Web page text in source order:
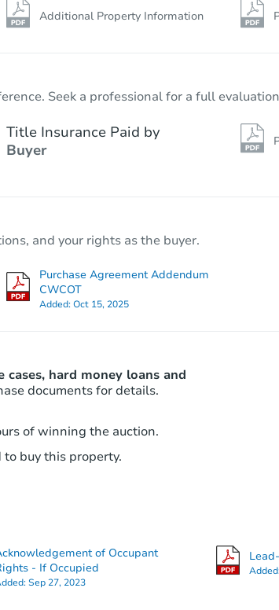
Private Seller
Starts in 3 days
Bank Owned
Additional Property Information
Seek a professional for a full
Title Insurance Paid by
Buyer
and your rights as the buyer.
Purchase Agreement Addendum
CWCOT
Added:Oct 15, 2025
cases, hard money loans and
documents for details.
of winning the auction.
buy this property.
of Occupant
- If Occupied
Sep 27, 2023